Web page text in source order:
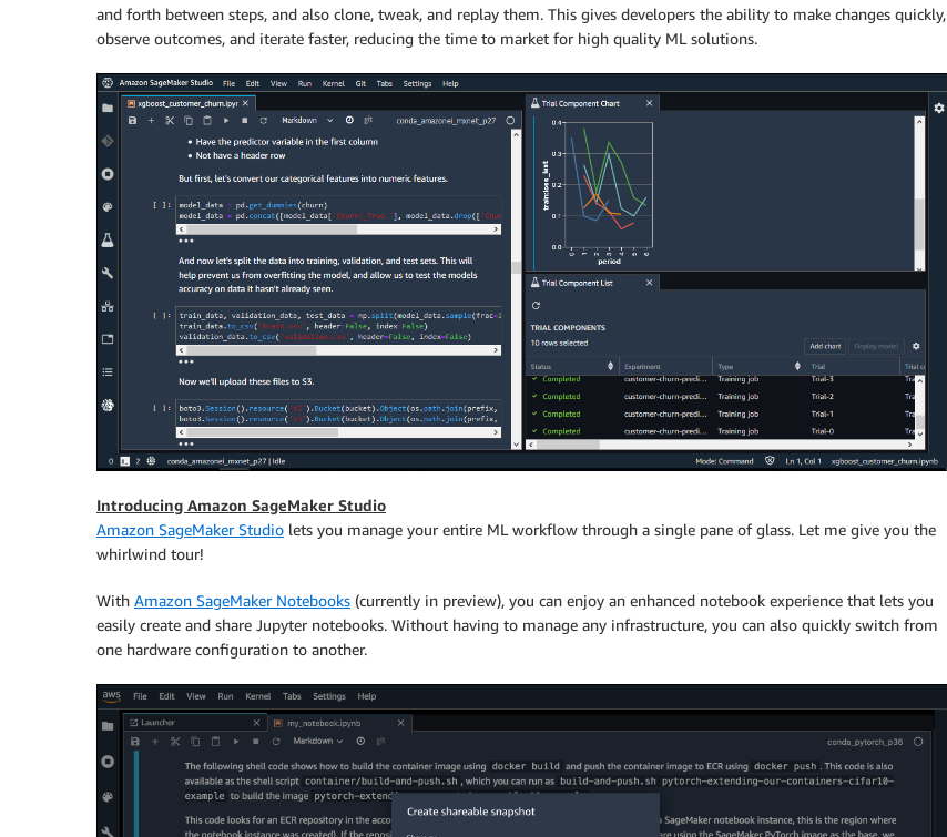
and forth between steps, and also clone, tweak, and replay them. This gives developers the ability to make changes quickly,
observe outcomes, and iterate faster, reducing the time to market for high quality ML solutions.
Introducing Amazon SageMaker Studio
Amazon SageMaker Studio lets you manage your entire ML workflow through a single pane of glass. Let me give you the
whirlwind tour!
With Amazon SageMaker Notebooks (currently in preview), you can enjoy an enhanced notebook experience that lets you
easily create and share Jupyter notebooks. Without having to manage any infrastructure, you can also quickly switch from
one hardware configuration to another.